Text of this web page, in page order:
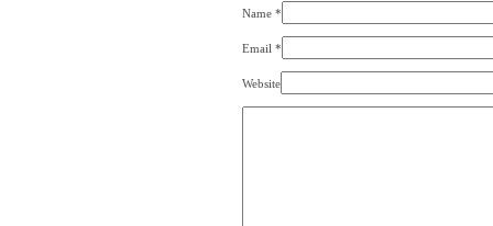
Name *
Email *
Website